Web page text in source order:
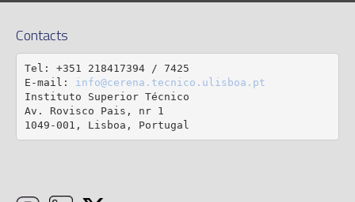
Contacts
Tel: +351 218417394 / 7425
E-mail: info@cerena.tecnico.ulisboa.pt
Instituto Superior Técnico
Av. Rovisco Pais, nr 1
1049-001, Lisboa, Portugal